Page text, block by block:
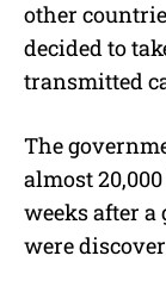
other
decided to
transmitted
The
almost
weeks after
were